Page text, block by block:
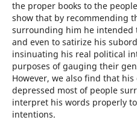
the proper books to the
show that by recommending
surrounding him he intended
and even to satirize his
insinuating his real political
purposes of gauging their
However, we also find that
depressed most of people
interpret his words properly
intentions.